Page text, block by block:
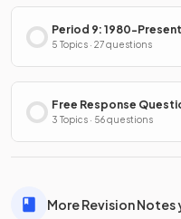
Period 9: 1980-Present
5 Topics · 27 questions
Free Response
3 Topics · 56 questions
More Revision